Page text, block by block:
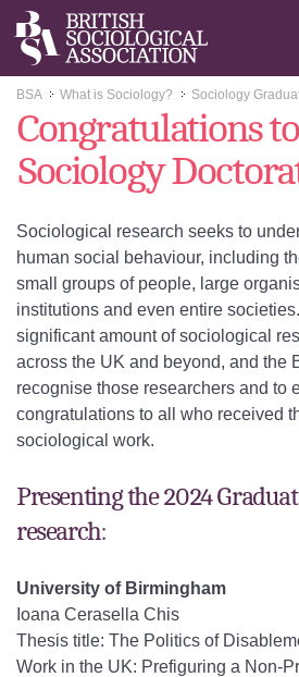
BSA >>
What is Sociology? >>
Sociology
Congratulations
Sociology
Sociological research seeks to
human social behaviour, including
small groups of people, large
institutions and even entire
significant amount of sociological
across the UK and beyond, and the
recognise those researchers and to
congratulations to all who received
sociological work.
Presenting the 2024
research:
University of Birmingham
Ioana Cerasella Chis
Thesis title: The Politics of
Work in the UK: Prefiguring a Non-